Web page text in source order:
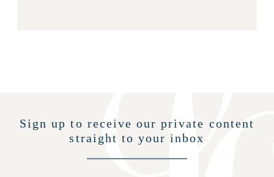
Sign up to receive our private content
straight to your inbox